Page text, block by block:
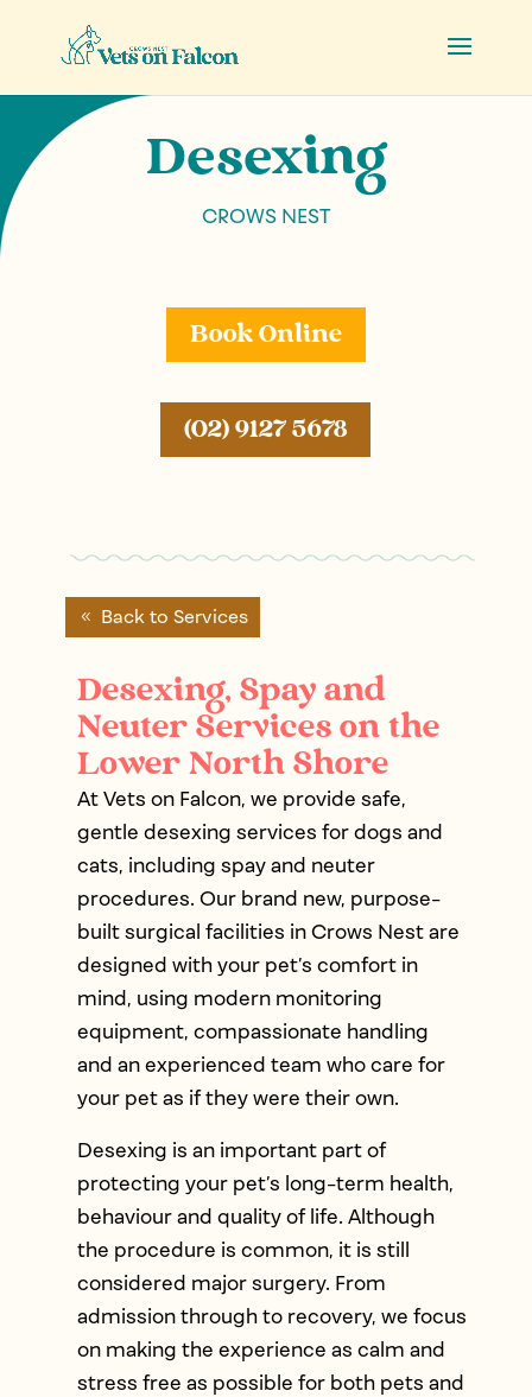
Desexing
CROWS NEST
Book Online
(02) 9127 5678
Back to Services
Desexing, Spay and
Neuter Services on the
Lower North Shore
At Vets on Falcon, we provide safe,
gentle desexing services for dogs and
cats, including spay and neuter
procedures. Our brand new, purpose-
built surgical facilities in Crows Nest are
designed with your pet’s comfort in
mind, using modern monitoring
equipment, compassionate handling
and an experienced team who care for
your pet as if they were their own.
Desexing is an important part of
protecting your pet’s long-term health,
behaviour and quality of life. Although
the procedure is common, it is still
considered major surgery. From
admission through to recovery, we focus
on making the experience as calm and
stress free as possible for both pets and